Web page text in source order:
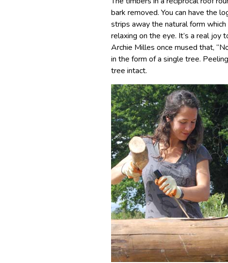
bark removed. You can have the
strips away the natural form
relaxing on the eye. It’s a real joy
Archie Milles once mused that,
in the form of a single tree.
tree intact.